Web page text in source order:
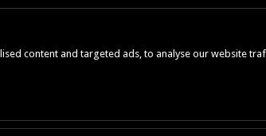
content and targeted ads, to analyse our website